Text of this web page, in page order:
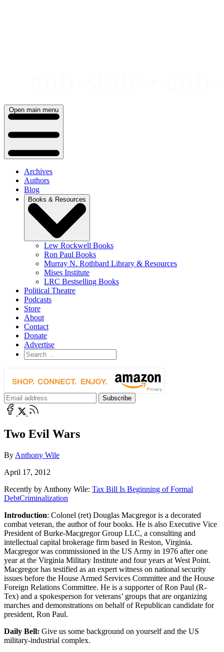
Open main menu
Archives
Authors
Blog
Books & Resources
Lew Rockwell Books
Ron Paul Books
Murray N. Rothbard Library & Resources
Mises Institute
LRC Bestselling Books
Political Theatre
Podcasts
Store
About
Contact
Donate
Advertise
Two Evil Wars
By Anthony Wile
April 17, 2012
Recently by Anthony Wile: Tax Bill Is Beginning of Formal
DebtCriminalization
Introduction: Colonel (ret) Douglas Macgregor is a decorated
combat veteran, the author of four books. He is also Executive Vice
President of Burke-Macgregor Group LLC, a consulting and
intellectual capital brokerage firm based in Reston, Virginia.
Macgregor was commissioned in the US Army in 1976 after one
year at the Virginia Military Institute and four years at West Point.
Macgregor has testified as an expert witness on national security
issues before the House Armed Services Committee and the House
Foreign Relations Committee. He is a supporter of Ron Paul (R-
Tex) and a spokesperson for veterans’ groups that are organizing
marches and demonstrations on behalf of Republican candidate for
president, Ron Paul.
Daily Bell: Give us some background on yourself and the US
military-industrial complex.